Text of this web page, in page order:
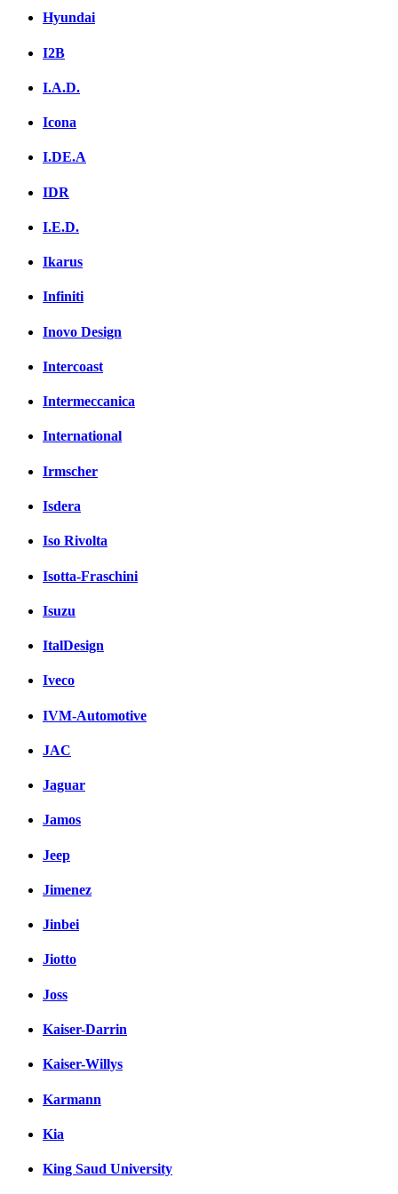
Hyundai
I2B
I.A.D.
Icona
I.DE.A
IDR
I.E.D.
Ikarus
Infiniti
Inovo Design
Intercoast
Intermeccanica
International
Irmscher
Isdera
Iso Rivolta
Isotta-Fraschini
Isuzu
ItalDesign
Iveco
IVM-Automotive
JAC
Jaguar
Jamos
Jeep
Jimenez
Jinbei
Jiotto
Joss
Kaiser-Darrin
Kaiser-Willys
Karmann
Kia
King Saud University